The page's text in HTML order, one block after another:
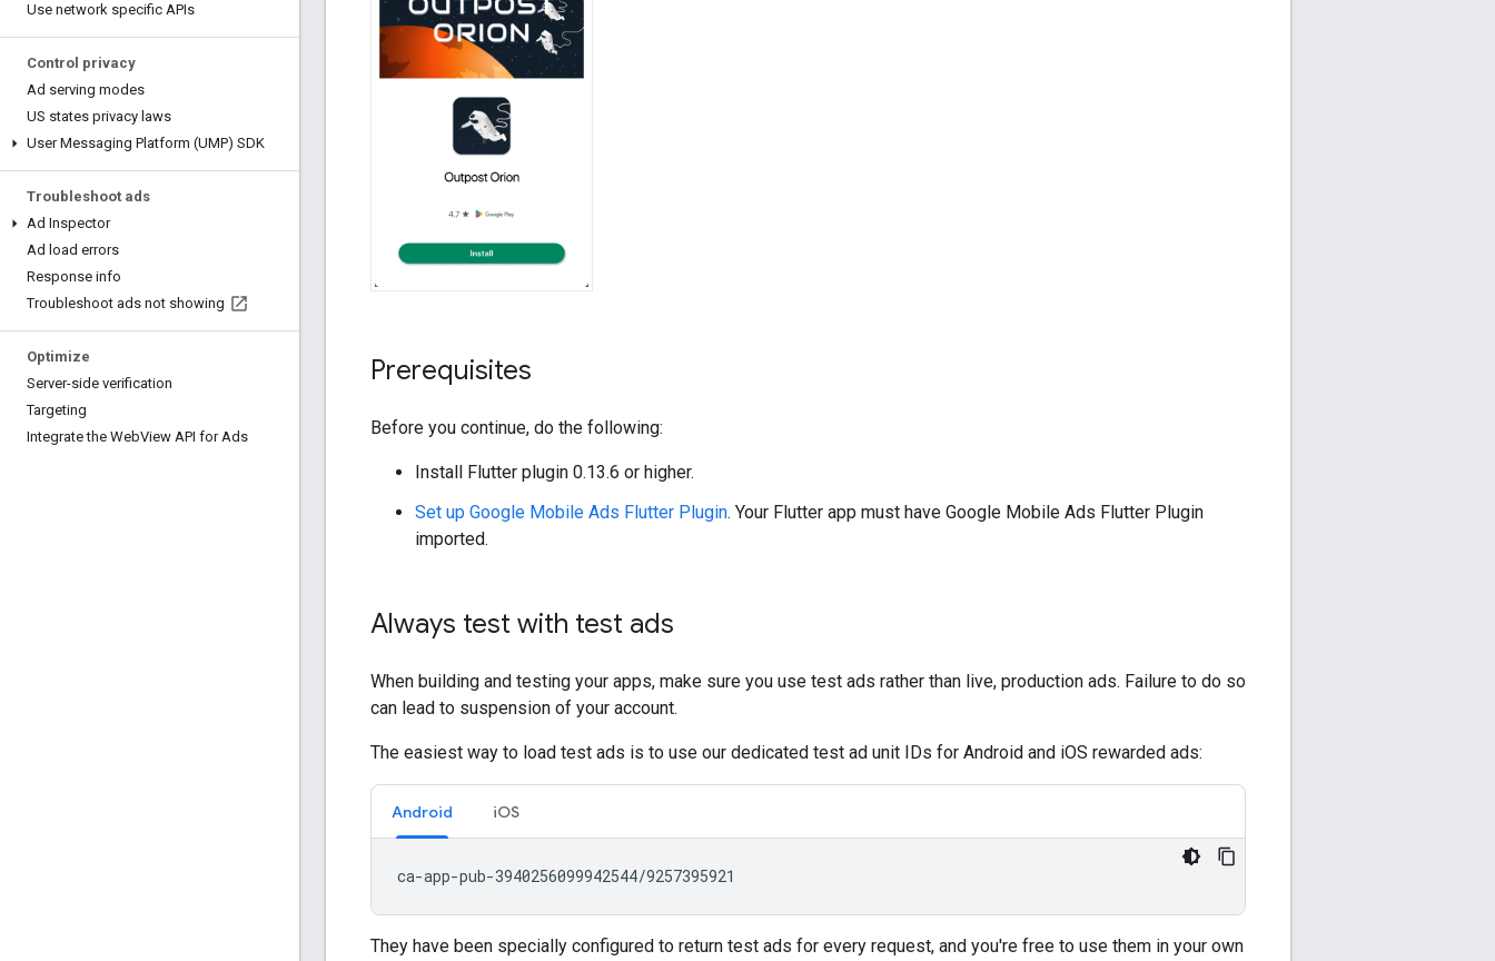
Use network specific APIs
Control privacy
Ad serving modes
US states privacy laws
User Messaging Platform (UMP) SDK
Troubleshoot ads
Ad Inspector
Ad load errors
Response info
Troubleshoot ads not showing
Optimize
Server-side verification
Targeting
Integrate the WebView API for Ads
Prerequisites
Before you continue, do the following:
Install Flutter plugin 0.13.6 or higher.
Set up Google Mobile Ads Flutter Plugin. Your Flutter app must have Google Mobile Ads Flutter Plugin
imported.
Always test with test ads
When building and testing your apps, make sure you use test ads rather than live, production ads. Failure to do so
can lead to suspension of your account.
The easiest way to load test ads is to use our dedicated test ad unit IDs for Android and iOS rewarded ads:
Android iOS
They have been specially configured to return test ads for every request, and you're free to use them in your own